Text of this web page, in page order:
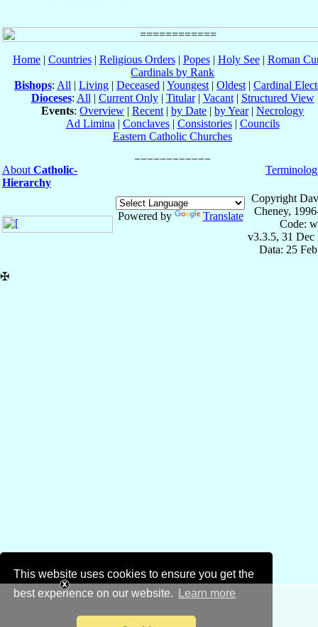
This website uses cookies to ensure you get the
best experience on our website.
Learn more
Home| Countries| Religious Orders| Popes| Holy See| Roman
Cardinals by Rank
Bishops: All | Living | Deceased | Youngest | Oldest | Cardinal
Dioceses: All | Current Only| Titular| Vacant| Structured View
Events: Overview | Recent | by Date | by Year| Necrology
Ad Limina | Conclaves| Consistories| Councils
Eastern Catholic Churches
About Catholic-
Hierarchy
Powered by Translate
Copyright
Cheney,
Code:
v3.3.5, 31 Dec
Data: 25
✠